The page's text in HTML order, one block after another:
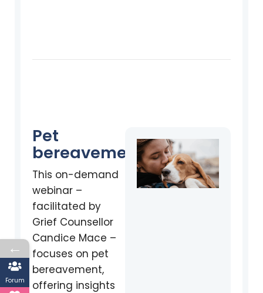
Pet
bereavement
This on-demand
webinar –
facilitated by
Grief Counsellor
Candice Mace –
focuses on pet
bereavement,
offering insights
←
Forum